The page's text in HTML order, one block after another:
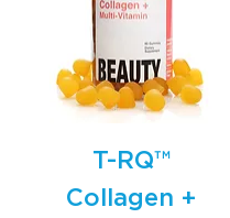
T-RQ™
Collagen +